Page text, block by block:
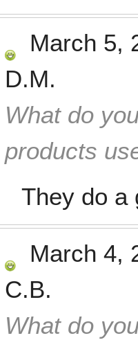
March 5,
D.M.
What do
products
They do a
March 4,
C.B.
What do